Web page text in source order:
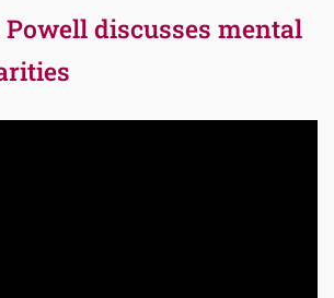
discusses mental